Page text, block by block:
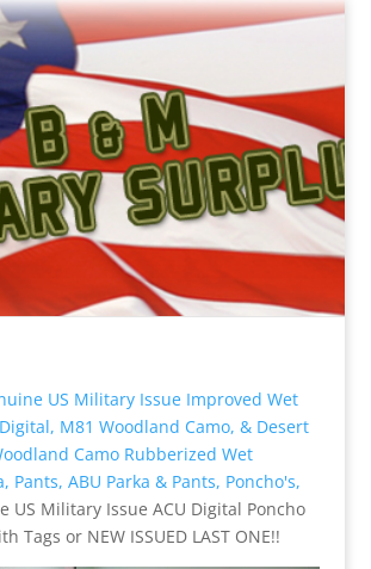
US Military Issue Improved Wet
M81 Woodland Camo, & Desert
Camo Rubberized Wet
Pants, ABU Parka & Pants, Poncho's,
US Military Issue ACU Digital Poncho
Tags or NEW ISSUED LAST ONE!!